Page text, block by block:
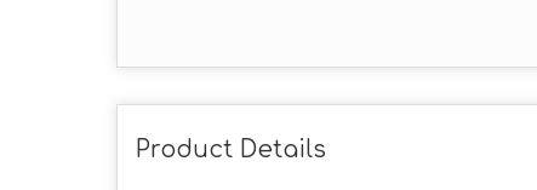
Product Details